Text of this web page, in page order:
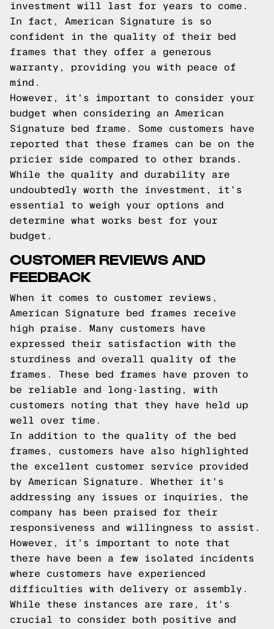
investment will last for years to come.
In fact, American Signature is so
confident in the quality of their bed
frames that they offer a generous
warranty, providing you with peace of
mind.
However, it's important to consider your
budget when considering an American
Signature bed frame. Some customers have
reported that these frames can be on the
pricier side compared to other brands.
While the quality and durability are
undoubtedly worth the investment, it's
essential to weigh your options and
determine what works best for your
budget.
CUSTOMER REVIEWS AND
FEEDBACK
When it comes to customer reviews,
American Signature bed frames receive
high praise. Many customers have
expressed their satisfaction with the
sturdiness and overall quality of the
frames. These bed frames have proven to
be reliable and long-lasting, with
customers noting that they have held up
well over time.
In addition to the quality of the bed
frames, customers have also highlighted
the excellent customer service provided
by American Signature. Whether it's
addressing any issues or inquiries, the
company has been praised for their
responsiveness and willingness to assist.
However, it's important to note that
there have been a few isolated incidents
where customers have experienced
difficulties with delivery or assembly.
While these instances are rare, it's
crucial to consider both positive and